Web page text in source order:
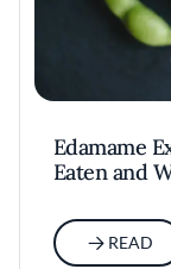
Edamame
Eaten and
READ